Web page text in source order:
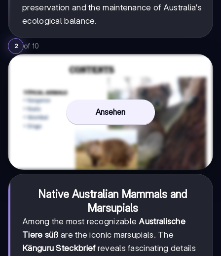
preservation and the maintenance of Australia's
ecological balance.
2 of 10
Ansehen
Native Australian Mammals and
Marsupials
Among the most recognizableAustralische
Tiere süß are the iconic marsupials. The
Känguru Steckbriefreveals fascinating details